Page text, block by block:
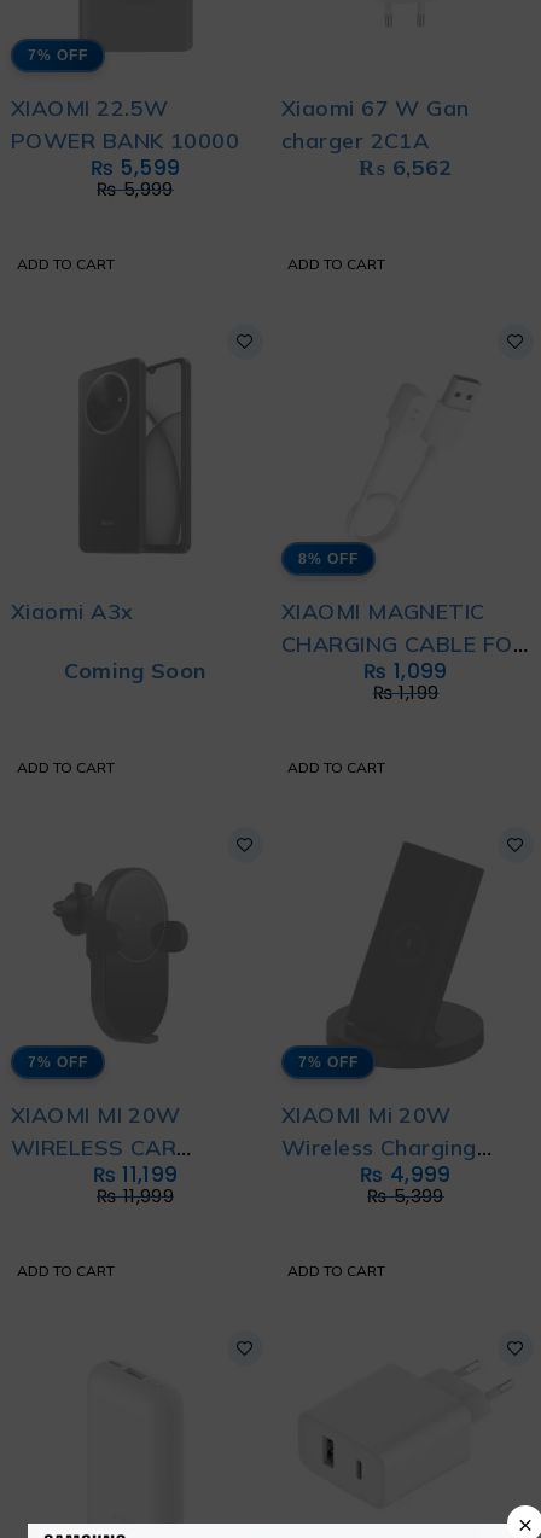
7% OFF
XIAOMI 22.5W
POWER BANK 10000
₨5,999
₨ 5,599
ADD TO CART
Xiaomi 67 W Gan
charger 2C1A
₨ 6,562
ADD TO CART
Xiaomi A3x
Coming Soon
ADD TO CART
8% OFF
XIAOMI MAGNETIC
CHARGING CABLE FOR
WEARABLES
₨1,199
₨ 1,099
ADD TO CART
7% OFF
XIAOMI MI 20W
WIRELESS CAR
CHARGER
₨11,999
₨ 11,199
ADD TO CART
7% OFF
XIAOMI Mi 20W
Wireless Charging
₨5,399
₨ 4,999
ADD TO CART
×